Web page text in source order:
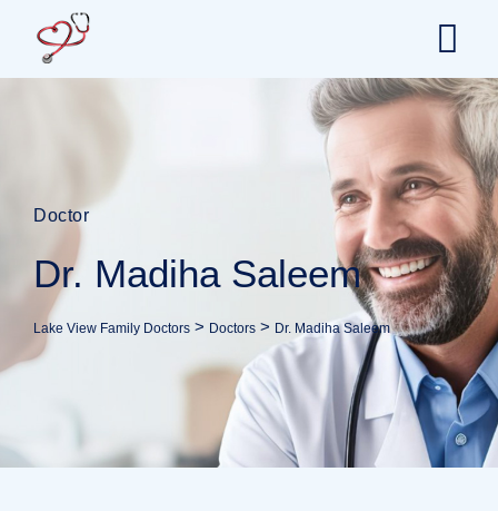
Doctor
Dr. Madiha Saleem
Lake View Family Doctors > Doctors > Dr. Madiha Saleem